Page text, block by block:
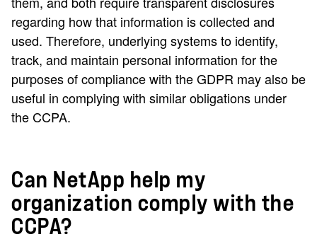
regarding how that information is collected and
used. Therefore, underlying systems to identify,
track, and maintain personal information for the
purposes of compliance with the GDPR may also be
useful in complying with similar obligations under
the CCPA.
Can NetApp help my
organization comply with the
CCPA?